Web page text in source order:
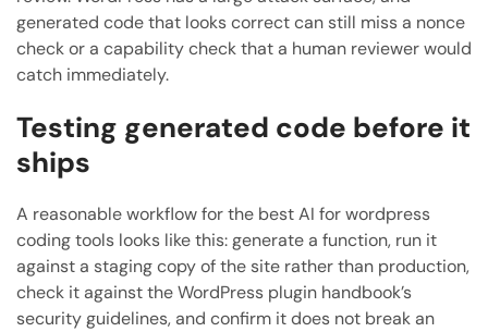
generated code that looks correct can still miss a nonce
check or a capability check that a human reviewer would
catch immediately.
Testing generated code before it
ships
A reasonable workflow for the best AI for wordpress
coding tools looks like this: generate a function, run it
against a staging copy of the site rather than production,
check it against the WordPress plugin handbook’s
security guidelines, and confirm it does not break an